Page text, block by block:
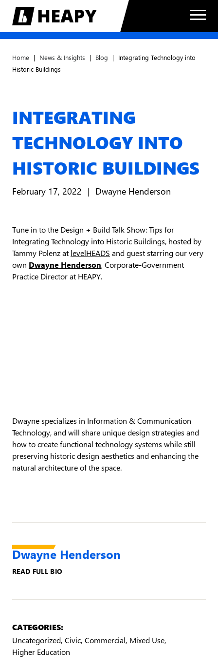
Home | News & Insights | Blog | Integrating Technology into
Historic Buildings
INTEGRATING
TECHNOLOGY INTO
HISTORIC BUILDINGS
February 17, 2022 Dwayne Henderson
Tune in to the Design + Build Talk Show: Tips for
Integrating Technology into Historic Buildings, hosted by
Tammy Polenz atlevelHEADSand guest starring our very
own Dwayne Henderson, Corporate-Government
Practice Director at HEAPY.
Dwayne specializes in Information & Communication
Technology, and will share unique design strategies and
how to create functional technology systems while still
preserving historic design aesthetics and enhancing the
natural architecture of the space.
Dwayne Henderson
READ FULL BIO
CATEGORIES:
Uncategorized Civic Commercial Mixed Use
Higher Education